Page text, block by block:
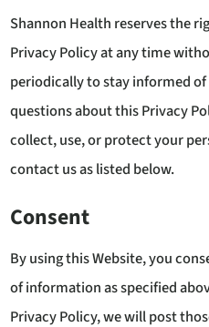
Shannon Health reserves the
Privacy Policy at any time
periodically to stay informed of
questions about this Privacy
collect, use, or protect your
contact us as listed below.
Consent
By using this Website, you
of information as specified
Privacy Policy, we will post